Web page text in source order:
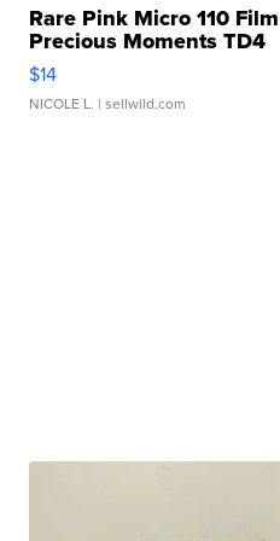
Rare Pink Micro 110
Precious Moments TD4
$14
NICOLE L. | sellwild.com